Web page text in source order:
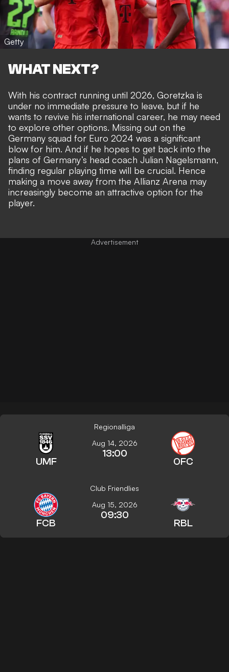
Getty
WHAT NEXT?
With his contract running until 2026, Goretzka is
under no immediate pressure to leave, but if he
wants to revive his international career, he may need
to explore other options. Missing out on the
Germany squad for Euro 2024 was a significant
blow for him. And if he hopes to get back into the
plans of Germany’s head coach Julian Nagelsmann,
finding regular playing time will be crucial. Hence
making a move away from the Allianz Arena may
increasingly become an attractive option for the
player.
Regionalliga
UMF
Aug 14, 2026
13:00
OFC
Club Friendlies
FCB
Aug 15, 2026
09:30
RBL